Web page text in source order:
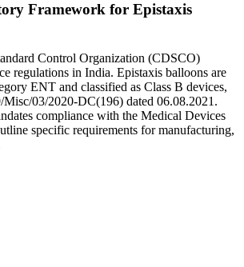
Framework for Epistaxis
Control Organization (CDSCO)
regulations in India. Epistaxis balloons are
ENT and classified as Class B devices,
03/2020-DC(196) dated 06.08.2021.
compliance with the Medical Devices
specific requirements for manufacturing,